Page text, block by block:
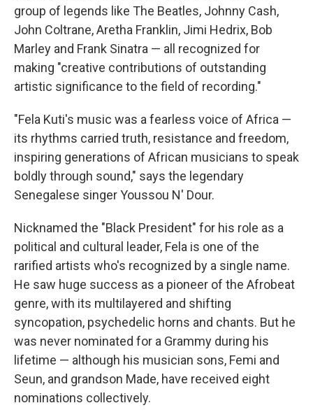
group of legends like The Beatles, Johnny Cash,
John Coltrane, Aretha Franklin, Jimi Hedrix, Bob
Marley and Frank Sinatra — all recognized for
making "creative contributions of outstanding
artistic significance to the field of recording."
"Fela Kuti's music was a fearless voice of Africa —
its rhythms carried truth, resistance and freedom,
inspiring generations of African musicians to speak
boldly through sound," says the legendary
Senegalese singer Youssou N' Dour.
Nicknamed the "Black President" for his role as a
political and cultural leader, Fela is one of the
rarified artists who's recognized by a single name.
He saw huge success as a pioneer of the Afrobeat
genre, with its multilayered and shifting
syncopation, psychedelic horns and chants. But he
was never nominated for a Grammy during his
lifetime — although his musician sons, Femi and
Seun, and grandson Made, have received eight
nominations collectively.